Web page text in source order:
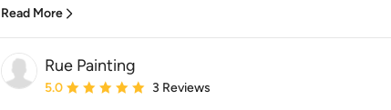
Read More
Rue Painting
Average rating: 5 out of 5 stars
5.0 3 Reviews